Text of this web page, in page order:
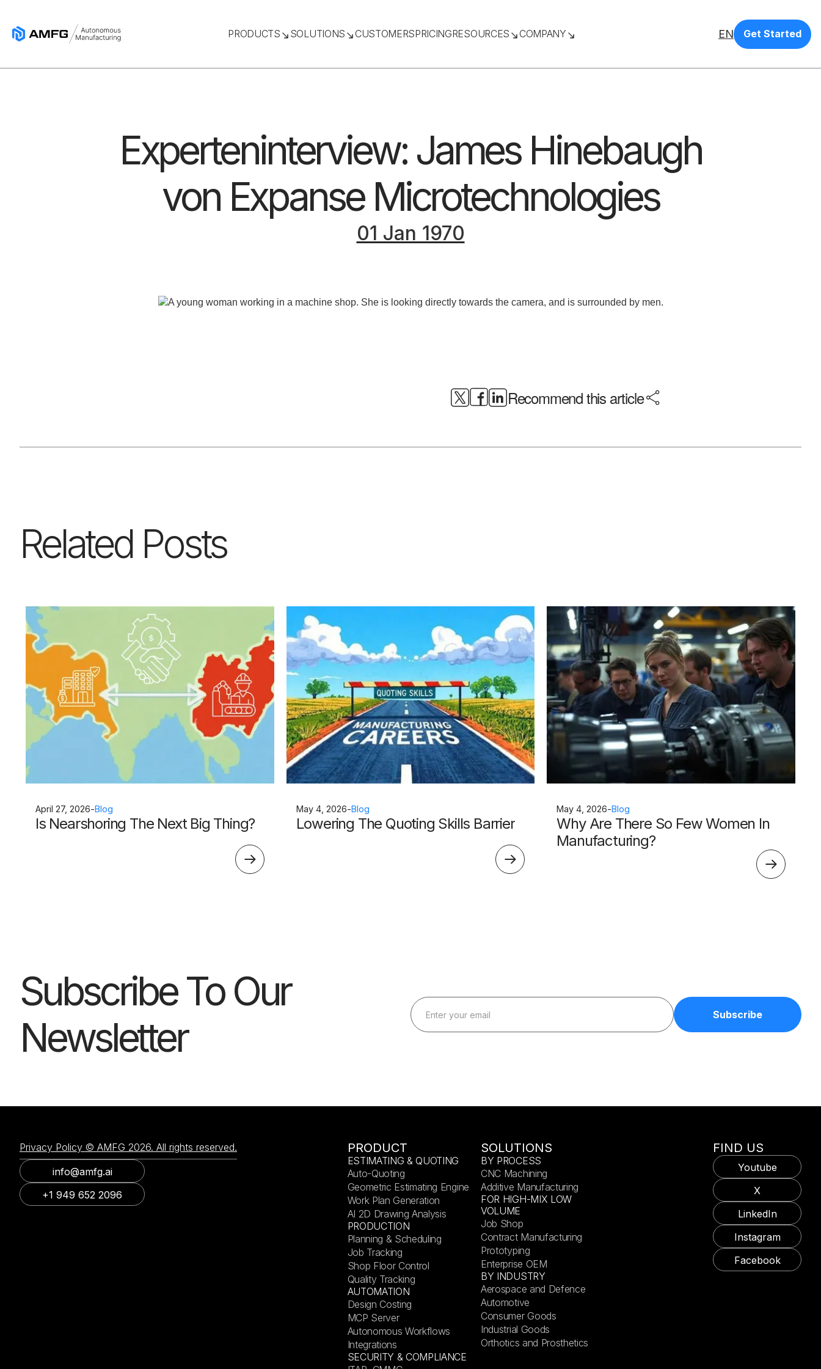
PRODUCTS SOLUTIONS CUSTOMERSPRICINGRESOURCES COMPANY EN Get Started
Experteninterview: James Hinebaugh
von Expanse Microtechnologies
01 Jan 1970
Recommend this article
Related Posts
April 27, 2026-Blog
Is Nearshoring The Next Big Thing?
May 4, 2026-Blog
Lowering The Quoting Skills Barrier
May 4, 2026-Blog
Why Are There So Few Women In
Manufacturing?
Subscribe To Our
Newsletter
Privacy Policy © AMFG 2026. All rights reserved.
info@amfg.ai
+1 949 652 2096
PRODUCT
ESTIMATING & QUOTING
Auto-Quoting
Geometric Estimating Engine
Work Plan Generation
AI 2D Drawing Analysis
PRODUCTION
Planning & Scheduling
Job Tracking
Shop Floor Control
Quality Tracking
AUTOMATION
Design Costing
MCP Server
Autonomous Workflows
Integrations
SECURITY & COMPLIANCE
SOLUTIONS
BY PROCESS
CNC Machining
Additive Manufacturing
FOR HIGH-MIX LOW
VOLUME
Job Shop
Contract Manufacturing
Prototyping
Enterprise OEM
BY INDUSTRY
Aerospace and Defence
Automotive
Consumer Goods
Industrial Goods
Orthotics and Prosthetics
FIND US
Youtube
X
LinkedIn
Instagram
Facebook